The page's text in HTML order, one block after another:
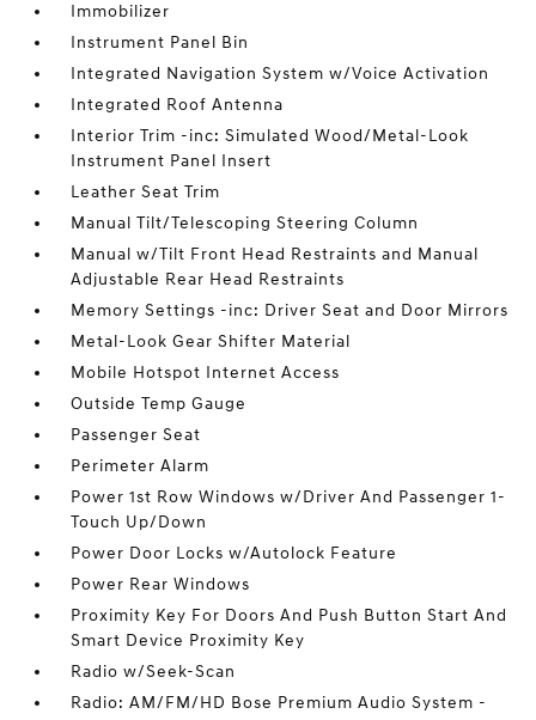
Immobilizer
Instrument Panel Bin
Integrated Navigation System w/Voice Activation
Integrated Roof Antenna
Interior Trim -inc: Simulated Wood/Metal-Look
Instrument Panel Insert
Leather Seat Trim
Manual Tilt/Telescoping Steering Column
Manual w/Tilt Front Head Restraints and Manual
Adjustable Rear Head Restraints
Memory Settings -inc: Driver Seat and Door Mirrors
Metal-Look Gear Shifter Material
Mobile Hotspot Internet Access
Outside Temp Gauge
Passenger Seat
Perimeter Alarm
Power 1st Row Windows w/Driver And Passenger 1-
Touch Up/Down
Power Door Locks w/Autolock Feature
Power Rear Windows
Proximity Key For Doors And Push Button Start And
Smart Device Proximity Key
Radio w/Seek-Scan
Radio: AM/FM/HD Bose Premium Audio System -